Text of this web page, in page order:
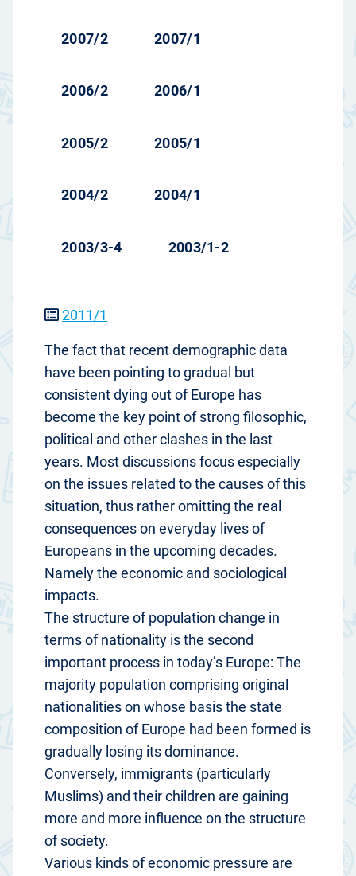
2007/2 2007/1
2006/2 2006/1
2005/2 2005/1
2004/2 2004/1
2003/3-4 2003/1-2
2011/1
The fact that recent demographic data
have been pointing to gradual but
consistent dying out of Europe has
become the key point of strong filosophic,
political and other clashes in the last
years. Most discussions focus especially
on the issues related to the causes of this
situation, thus rather omitting the real
consequences on everyday lives of
Europeans in the upcoming decades.
Namely the economic and sociological
impacts.
The structure of population change in
terms of nationality is the second
important process in today’s Europe: The
majority population comprising original
nationalities on whose basis the state
composition of Europe had been formed is
gradually losing its dominance.
Conversely, immigrants (particularly
Muslims) and their children are gaining
more and more influence on the structure
of society.
Various kinds of economic pressure are